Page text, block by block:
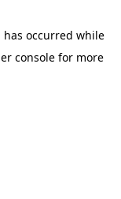
occurred while
consolefor more